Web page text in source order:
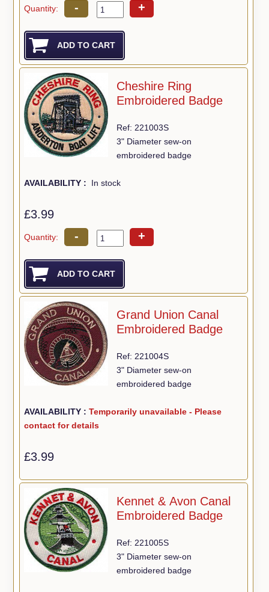
Quantity: - +
Cheshire Ring
Embroidered Badge
Ref: 221003S
3" Diameter sew-on
embroidered badge
AVAILABILITY : In stock
£3.99
Quantity: - +
Grand Union Canal
Embroidered Badge
Ref: 221004S
3" Diameter sew-on
embroidered badge
AVAILABILITY :Temporarily unavailable - Please
contact for details
£3.99
Kennet & Avon Canal
Embroidered Badge
Ref: 221005S
3" Diameter sew-on
embroidered badge